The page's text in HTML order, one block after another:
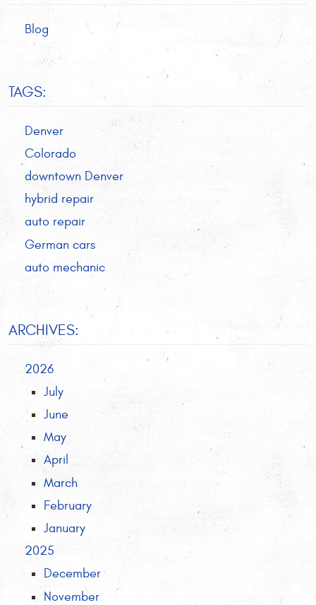
Blog
TAGS:
Denver
Colorado
downtown Denver
hybrid repair
auto repair
German cars
auto mechanic
ARCHIVES:
2026
July
June
May
April
March
February
January
2025
December
November